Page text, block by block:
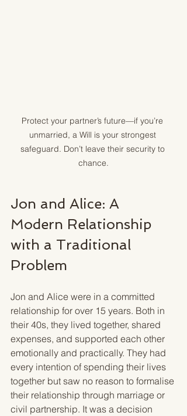
Protect your partner’s future—if you’re
unmarried, a Will is your strongest
safeguard. Don’t leave their security to
chance.
Jon and Alice: A
Modern Relationship
with a Traditional
Problem
Jon and Alice were in a committed
relationship for over 15 years. Both in
their 40s, they lived together, shared
expenses, and supported each other
emotionally and practically. They had
every intention of spending their lives
together but saw no reason to formalise
their relationship through marriage or
civil partnership. It was a decision